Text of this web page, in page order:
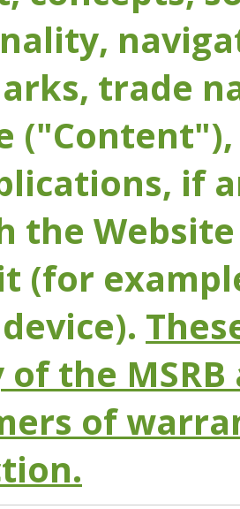
trade
if
the
(for
the
of